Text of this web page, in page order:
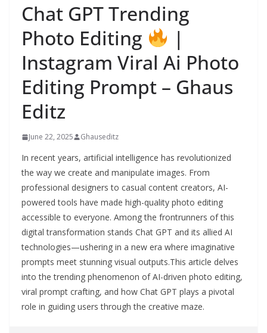
Chat GPT Trending
Photo Editing
|
Instagram Viral Ai Photo
Editing Prompt – Ghaus
Editz
June 22, 2025 Ghauseditz
In recent years, artificial intelligence has revolutionized
the way we create and manipulate images. From
professional designers to casual content creators, AI-
powered tools have made high-quality photo editing
accessible to everyone. Among the frontrunners of this
digital transformation stands Chat GPT and its allied AI
technologies—ushering in a new era where imaginative
prompts meet stunning visual outputs.This article delves
into the trending phenomenon of AI-driven photo editing,
viral prompt crafting, and how Chat GPT plays a pivotal
role in guiding users through the creative maze.